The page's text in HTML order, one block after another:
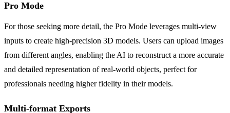
Pro Mode
For those seeking more detail, the Pro Mode leverages multi-view
inputs to create high-precision 3D models. Users can upload images
from different angles, enabling the AI to reconstruct a more accurate
and detailed representation of real-world objects, perfect for
professionals needing higher fidelity in their models.
Multi-format Exports